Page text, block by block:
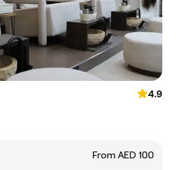
4.9
From AED 100